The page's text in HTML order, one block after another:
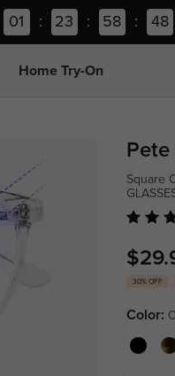
01 : 23 : 58 : 47
Home Try-On
Pete
Square
30% OFF
Color: